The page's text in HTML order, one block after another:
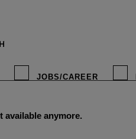
JOBS/CAREER
available anymore.